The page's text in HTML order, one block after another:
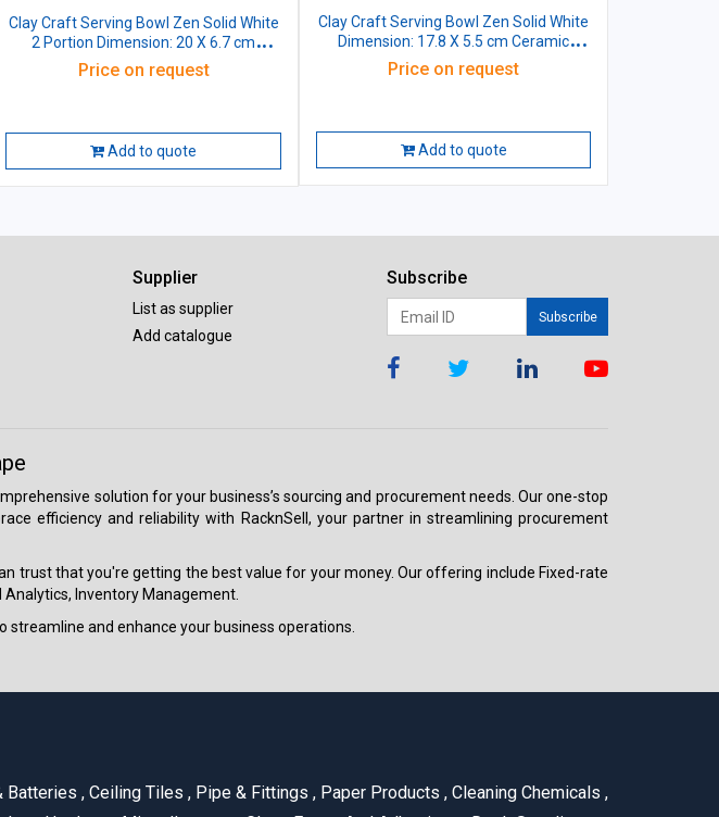
Clay Craft Serving Bowl Zen Solid White
2 Portion Dimension: 20 X 6.7 cm
Ceramic 60ml
Price on request
Add to quote
Clay Craft Serving Bowl Zen Solid White
Dimension: 17.8 X 5.5 cm Ceramic
Price on request
Add to quote
Supplier
List as supplier
Add catalogue
Subscribe
Subscribe
solution for your business’s sourcing and procurement needs. Our one-stop
efficiency and reliability with RacknSell, your partner in streamlining procurement
trust that you're getting the best value for your money. Our offering include Fixed-rate
Inventory Management.
and enhance your business operations.
Batteries , Ceiling Tiles , Pipe & Fittings , Paper Products , Cleaning Chemicals ,